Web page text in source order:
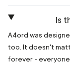
Is
A4ord was
too. It doesn't
forever -